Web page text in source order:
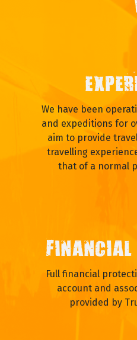
We have been
and expeditions for
aim to provide
travelling
that of a normal
FINANCIAL
Full financial
account and
provided by